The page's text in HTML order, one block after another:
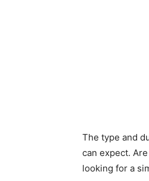
The type and
can expect.
looking for a